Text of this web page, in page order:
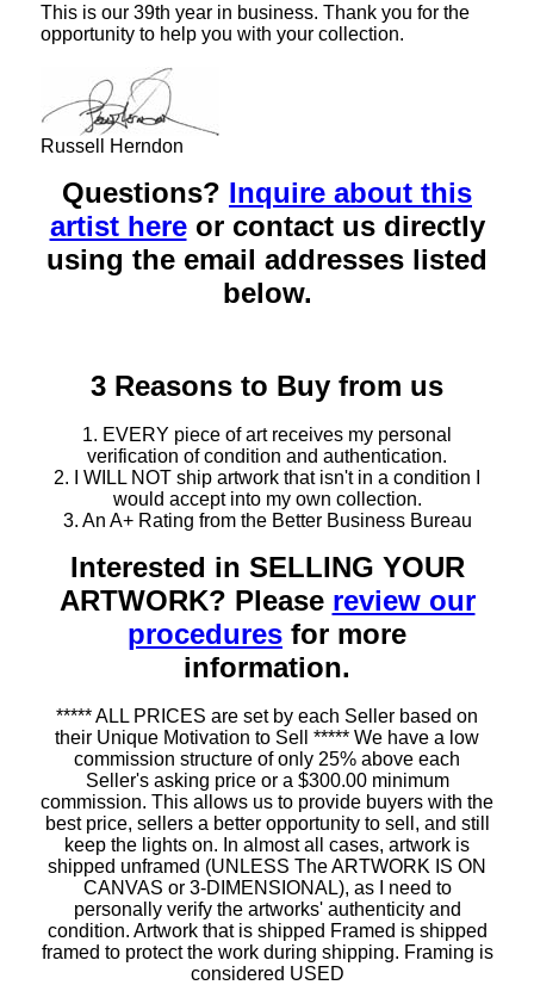
This is our 39th year in business. Thank you for the
opportunity to help you with your collection.
Russell Herndon
Questions? Inquire about this
artist hereor contact us directly
using the email addresses listed
below.
3 Reasons to Buy from us
1. EVERY piece of art receives my personal
verification of condition and authentication.
2. I WILL NOT ship artwork that isn't in a condition I
would accept into my own collection.
3. An A+ Rating from the Better Business Bureau
Interested in SELLING YOUR
ARTWORK? Please review our
procedures for more
information.
***** ALL PRICES are set by each Seller based on
their Unique Motivation to Sell ***** We have a low
commission structure of only 25% above each
Seller's asking price or a $300.00 minimum
commission. This allows us to provide buyers with the
best price, sellers a better opportunity to sell, and still
keep the lights on. In almost all cases, artwork is
shipped unframed (UNLESS The ARTWORK IS ON
CANVAS or 3-DIMENSIONAL), as I need to
personally verify the artworks' authenticity and
condition. Artwork that is shipped Framed is shipped
framed to protect the work during shipping. Framing is
considered USED